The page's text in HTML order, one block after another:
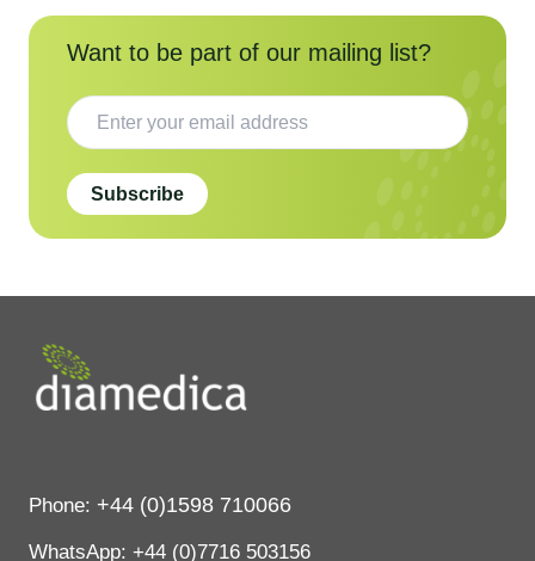
Want to be part of our mailing list?
Subscribe
Phone: +44 (0)1598 710066
WhatsApp: +44 (0)7716 503156